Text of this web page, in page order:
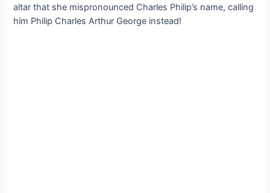
altar that she mispronounced Charles Philip’s name, calling
him Philip Charles Arthur George instead!